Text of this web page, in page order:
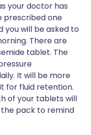
your doctor has
prescribed one
you will be asked to
There are
tablet. The
It will be more
for fluid retention.
of your tablets will
pack to remind